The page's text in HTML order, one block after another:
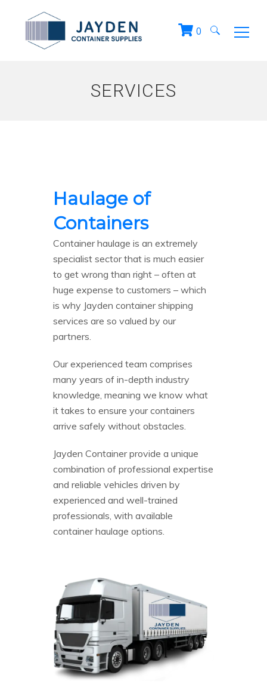
0
SERVICES
Haulage of
Containers
Container haulage is an extremely
specialist sector that is much easier
to get wrong than right – often at
huge expense to customers – which
is why Jayden container shipping
services are so valued by our
partners.
Our experienced team comprises
many years of in-depth industry
knowledge, meaning we know what
it takes to ensure your containers
arrive safely without obstacles.
Jayden Container provide a unique
combination of professional expertise
and reliable vehicles driven by
experienced and well-trained
professionals, with available
container haulage options.